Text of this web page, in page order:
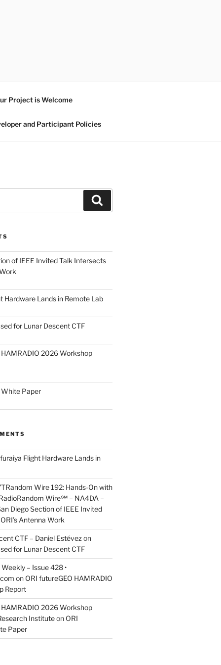
Project is Welcome
and Participant Policies
of IEEE Invited Talk Intersects
Hardware Lands in Remote Lab
for Lunar Descent CTF
HAMRADIO 2026 Workshop
White Paper
Flight Hardware Lands in
Wire 192: Hands-On with
Wire℠ – NA4DA –
Diego Section of IEEE Invited
Antenna Work
CTF – Daniel Estévez on
for Lunar Descent CTF
– Issue 428 •
on ORI futureGEO HAMRADIO
Report
HAMRADIO 2026 Workshop
Instituteon ORI
Paper